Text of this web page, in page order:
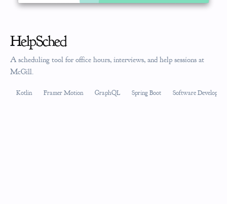
HelpSched
A scheduling tool for office hours, interviews, and help sessions at
McGill.
Kotlin Framer Motion GraphQL Spring Boot Software